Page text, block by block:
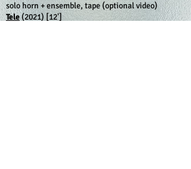
solo horn + ensemble, tape (optional video)
Tele(2021) [12']